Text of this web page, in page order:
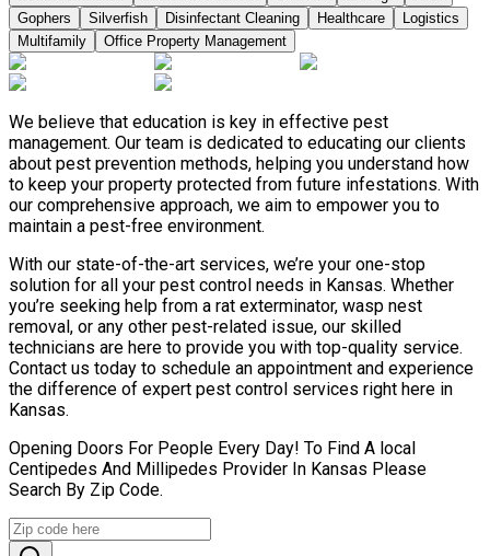
Gophers
Silverfish Disinfectant Cleaning Healthcare
Logistics
Multifamily
Office Property Management
We believe that education is key in effective pest
management. Our team is dedicated to educating our clients
about pest prevention methods, helping you understand how
to keep your property protected from future infestations. With
our comprehensive approach, we aim to empower you to
maintain a pest-free environment.
With our state-of-the-art services, we’re your one-stop
solution for all your pest control needs in Kansas. Whether
you’re seeking help from a rat exterminator, wasp nest
removal, or any other pest-related issue, our skilled
technicians are here to provide you with top-quality service.
Contact us today to schedule an appointment and experience
the difference of expert pest control services right here in
Kansas.
Opening Doors For People Every Day! To Find A local
Centipedes And Millipedes Provider In Kansas Please
Search By Zip Code.